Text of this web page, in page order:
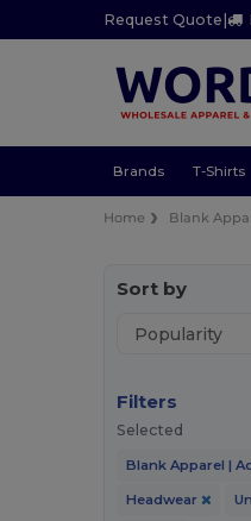
Request Quote |
Brands T-Shirts
Home Blank
Sort by
Filters
Selected
Blank Apparel |
Headwear